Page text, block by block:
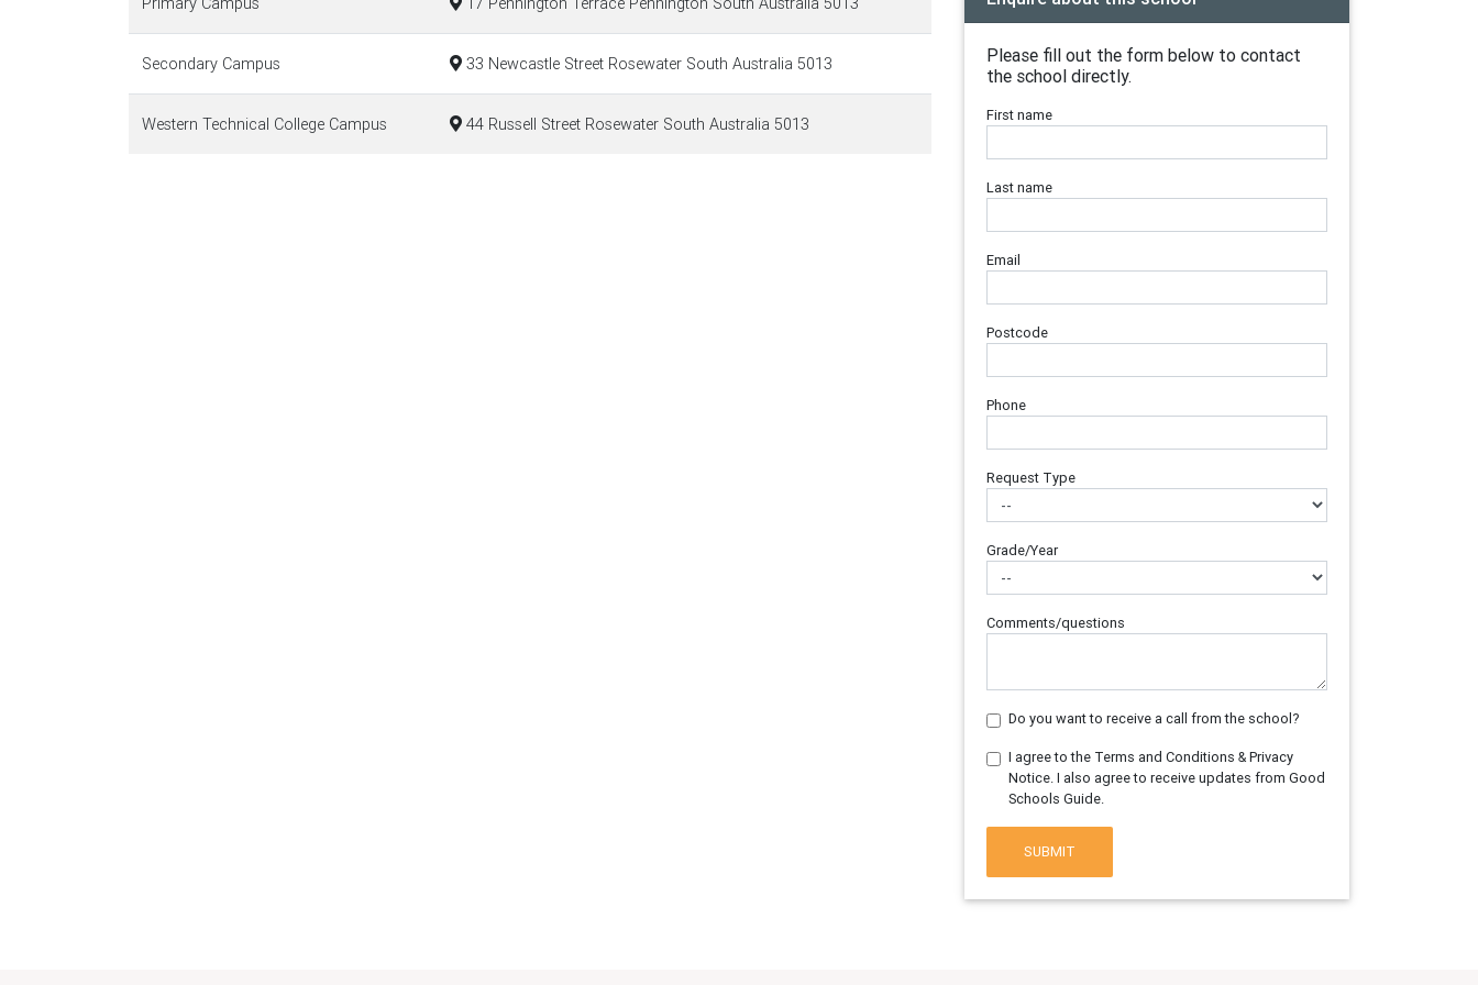
Secondary Campus 33 Newcastle Street Rosewater South Australia 5013
Western Technical College Campus 44 Russell Street Rosewater South Australia 5013
Please fill out the form below to contact
the school directly.
First name
Last name
Email
Postcode
Phone
Request Type
Grade/Year
Comments/questions
Do you want to receive a call from the school?
I agree to the Terms and Conditions & Privacy
Notice. I also agree to receive updates from Good
Schools Guide.
SUBMIT